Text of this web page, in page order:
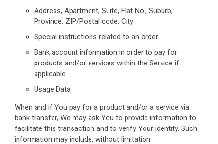
Address, Apartment, Suite, Flat No., Suburb,
Province, ZIP/Postal code, City
Special instructions related to an order
Bank account information in order to pay for
products and/or services within the Service if
applicable
Usage Data
When and if You pay for a product and/or a service via
bank transfer, We may ask You to provide information to
facilitate this transaction and to verify Your identity. Such
information may include, without limitation: